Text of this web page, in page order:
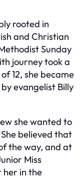
rooted in
and Christian
Sunday
journey took a
12, she became
evangelist Billy
she wanted to
believed that
the way, and at
Miss
her in the